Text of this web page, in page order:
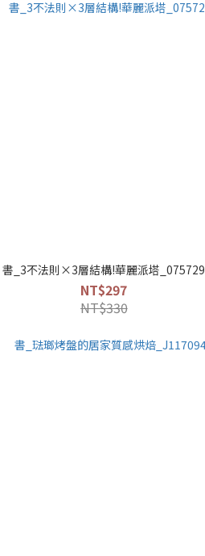
書_3不法則×3層結構!華麗派塔_075729
NT$297
NT$330